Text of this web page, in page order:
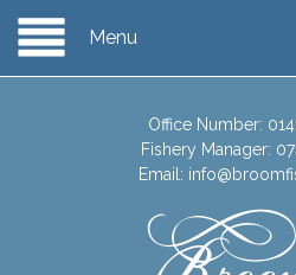
Menu
Office Number:
Fishery Manager:
Email: